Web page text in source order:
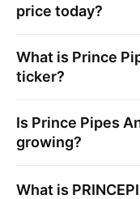
price today?
What is Prince
ticker?
Is Prince Pipes
growing?
What is